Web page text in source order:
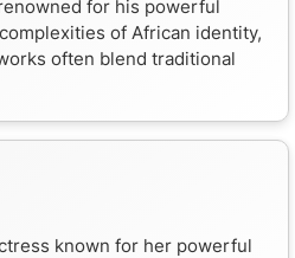
for his powerful
of African identity,
often blend traditional
known for her powerful